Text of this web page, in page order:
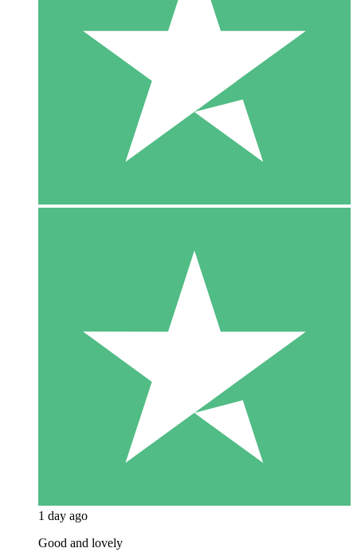
1 day ago
Good and lovely